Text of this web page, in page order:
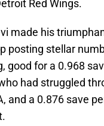
Red Wings.
made his
posting stellar
good for a 0.968
had struggled
and a 0.876 save